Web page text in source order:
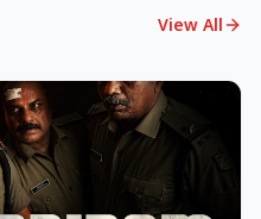
View All